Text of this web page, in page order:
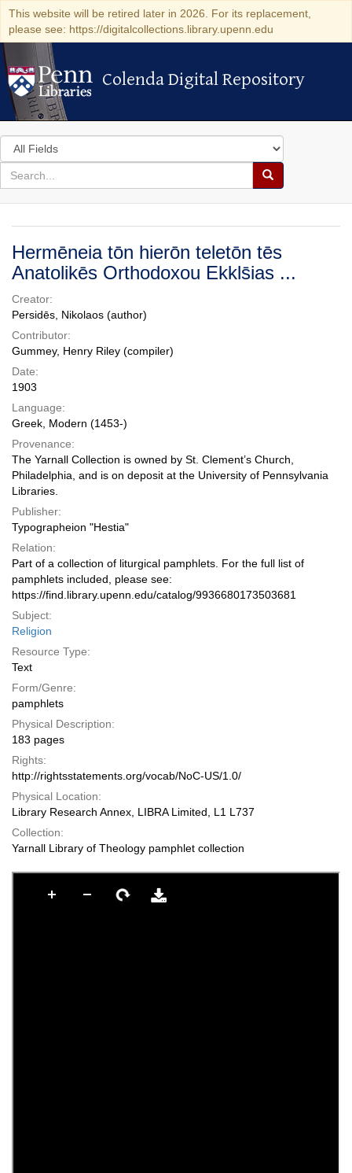
This website will be retired later in 2026. For its replacement,
please see: https://digitalcollections.library.upenn.edu
Colenda Digital Repository
Colenda Digital Repository
Search
in
for
search
Search
Colenda
Digital
Repository
Hermēneia tōn hierōn teletōn tēs
Anatolikēs Orthodoxou Ekkls̄ias ...
Creator:
Persidēs, Nikolaos (author)
Contributor:
Gummey, Henry Riley (compiler)
Date:
1903
Language:
Greek, Modern (1453-)
Provenance:
The Yarnall Collection is owned by St. Clement’s Church,
Philadelphia, and is on deposit at the University of Pennsylvania
Libraries.
Publisher:
Typographeion "Hestia"
Relation:
Part of a collection of liturgical pamphlets. For the full list of
pamphlets included, please see:
https://find.library.upenn.edu/catalog/9936680173503681
Subject:
Religion
Resource Type:
Text
Form/Genre:
pamphlets
Physical Description:
183 pages
Rights:
http://rightsstatements.org/vocab/NoC-US/1.0/
Physical Location:
Library Research Annex, LIBRA Limited, L1 L737
Collection:
Yarnall Library of Theology pamphlet collection